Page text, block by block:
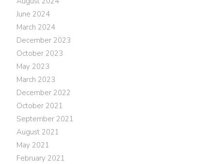
June 2024
March 2024
December 2023
October 2023
May 2023
March 2023
December 2022
October 2021
September 2021
August 2021
May 2021
February 2021